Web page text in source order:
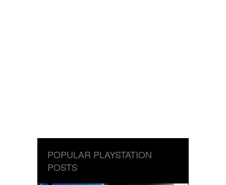
POPULAR PLAYSTATION
POSTS